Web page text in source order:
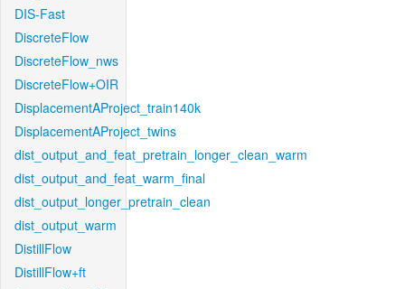
DIS-Fast
DiscreteFlow
DiscreteFlow_nws
DiscreteFlow+OIR
DisplacementAProject_train140k
DisplacementAProject_twins
dist_output_and_feat_pretrain_longer_clean_warm
dist_output_and_feat_warm_final
dist_output_longer_pretrain_clean
dist_output_warm
DistillFlow
DistillFlow+ft